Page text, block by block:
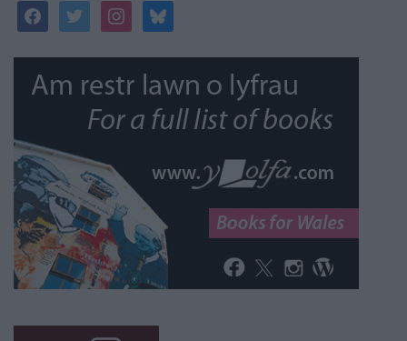
facebooktwitterinstagrambluesky